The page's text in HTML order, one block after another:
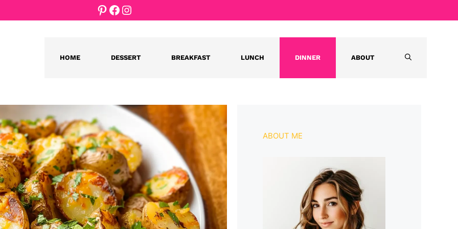
Pinterest
Facebook
Instagram
HOME DESSERT BREAKFAST LUNCH DINNER ABOUT
ABOUT ME